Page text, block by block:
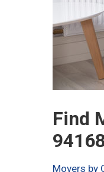
Find
Movers by